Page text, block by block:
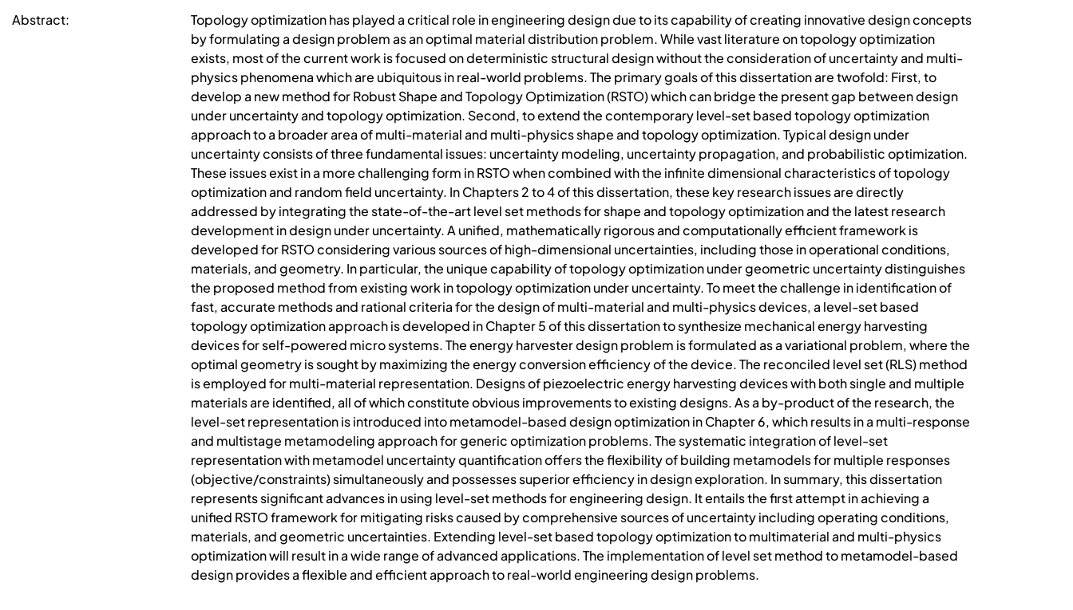
Abstract:
Topology optimization has played a critical role in engineering design due to its capability of creating innovative design concepts
by formulating a design problem as an optimal material distribution problem. While vast literature on topology optimization
exists, most of the current work is focused on deterministic structural design without the consideration of uncertainty and multi-
physics phenomena which are ubiquitous in real-world problems. The primary goals of this dissertation are twofold: First, to
develop a new method for Robust Shape and Topology Optimization (RSTO) which can bridge the present gap between design
under uncertainty and topology optimization. Second, to extend the contemporary level-set based topology optimization
approach to a broader area of multi-material and multi-physics shape and topology optimization. Typical design under
uncertainty consists of three fundamental issues: uncertainty modeling, uncertainty propagation, and probabilistic optimization.
These issues exist in a more challenging form in RSTO when combined with the infinite dimensional characteristics of topology
optimization and random field uncertainty. In Chapters 2 to 4 of this dissertation, these key research issues are directly
addressed by integrating the state-of-the-art level set methods for shape and topology optimization and the latest research
development in design under uncertainty. A unified, mathematically rigorous and computationally efficient framework is
developed for RSTO considering various sources of high-dimensional uncertainties, including those in operational conditions,
materials, and geometry. In particular, the unique capability of topology optimization under geometric uncertainty distinguishes
the proposed method from existing work in topology optimization under uncertainty. To meet the challenge in identification of
fast, accurate methods and rational criteria for the design of multi-material and multi-physics devices, a level-set based
topology optimization approach is developed in Chapter 5 of this dissertation to synthesize mechanical energy harvesting
devices for self-powered micro systems. The energy harvester design problem is formulated as a variational problem, where the
optimal geometry is sought by maximizing the energy conversion efficiency of the device. The reconciled level set (RLS) method
is employed for multi-material representation. Designs of piezoelectric energy harvesting devices with both single and multiple
materials are identified, all of which constitute obvious improvements to existing designs. As a by-product of the research, the
level-set representation is introduced into metamodel-based design optimization in Chapter 6, which results in a multi-response
and multistage metamodeling approach for generic optimization problems. The systematic integration of level-set
representation with metamodel uncertainty quantification offers the flexibility of building metamodels for multiple responses
(objective/constraints) simultaneously and possesses superior efficiency in design exploration. In summary, this dissertation
represents significant advances in using level-set methods for engineering design. It entails the first attempt in achieving a
unified RSTO framework for mitigating risks caused by comprehensive sources of uncertainty including operating conditions,
materials, and geometric uncertainties. Extending level-set based topology optimization to multimaterial and multi-physics
optimization will result in a wide range of advanced applications. The implementation of level set method to metamodel-based
design provides a flexible and efficient approach to real-world engineering design problems.